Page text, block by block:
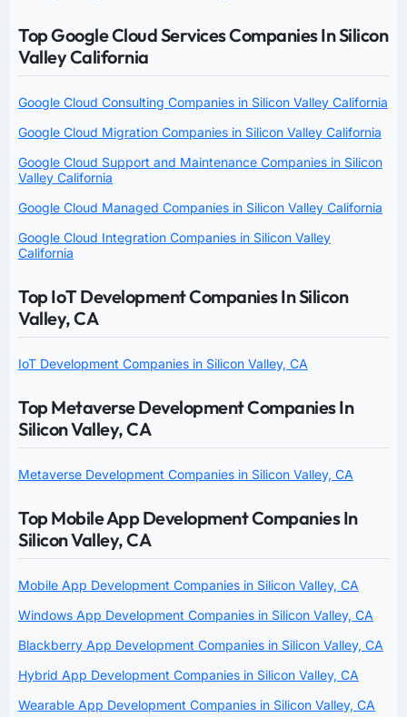
Top Google Cloud Services Companies In Silicon
Valley California
Google Cloud Consulting Companies in Silicon Valley California
Google Cloud Migration Companies in Silicon Valley California
Google Cloud Support and Maintenance Companies in Silicon
Valley California
Google Cloud Managed Companies in Silicon Valley California
Google Cloud Integration Companies in Silicon Valley
California
Top IoT Development Companies In Silicon
Valley, CA
IoT Development Companies in Silicon Valley, CA
Top Metaverse Development Companies In
Silicon Valley, CA
Metaverse Development Companies in Silicon Valley, CA
Top Mobile App Development Companies In
Silicon Valley, CA
Mobile App Development Companies in Silicon Valley, CA
Windows App Development Companies in Silicon Valley, CA
Blackberry App Development Companies in Silicon Valley, CA
Hybrid App Development Companies in Silicon Valley, CA
Wearable App Development Companies in Silicon Valley, CA